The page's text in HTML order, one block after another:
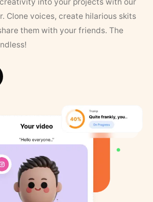
Clone voices, create hilarious skits
them with your friends. The